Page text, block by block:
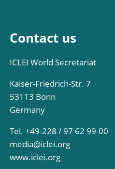
Contact us
ICLEI World Secretariat
Kaiser-Friedrich-Str. 7
53113 Bonn
Germany
Tel. +49-228 / 97 62 99-00
media@iclei.org
www.iclei.org